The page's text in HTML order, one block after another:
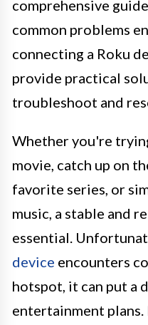
comprehensive
common problems
connecting a Roku
provide practical
troubleshoot and
Whether you're
movie, catch up on
favorite series, or
music, a stable and
essential.
device encounters
hotspot, it can put a
entertainment plans.